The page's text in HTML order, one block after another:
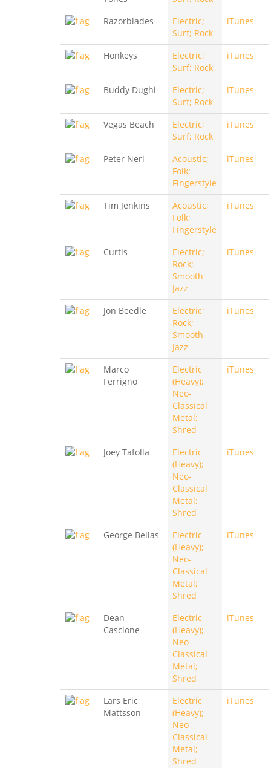
Razorblades
Electric;
Surf; Rock
iTunes
Honkeys
Electric;
Surf; Rock
iTunes
Buddy Dughi
Electric;
Surf; Rock
iTunes
Vegas Beach
Electric;
Surf; Rock
iTunes
Peter Neri
Acoustic;
Folk;
Fingerstyle
iTunes
Tim Jenkins
Acoustic;
Folk;
Fingerstyle
iTunes
Curtis
Electric;
Rock;
Smooth
Jazz
iTunes
Jon Beedle
Electric;
Rock;
Smooth
Jazz
iTunes
Marco
Ferrigno
Electric
(Heavy);
Neo-
Classical
Metal;
Shred
iTunes
Joey Tafolla
Electric
(Heavy);
Neo-
Classical
Metal;
Shred
iTunes
George Bellas
Electric
(Heavy);
Neo-
Classical
Metal;
Shred
iTunes
Dean
Cascione
Electric
(Heavy);
Neo-
Classical
Metal;
Shred
iTunes
Lars Eric
Mattsson
Electric
(Heavy);
Neo-
Classical
Metal;
Shred
iTunes